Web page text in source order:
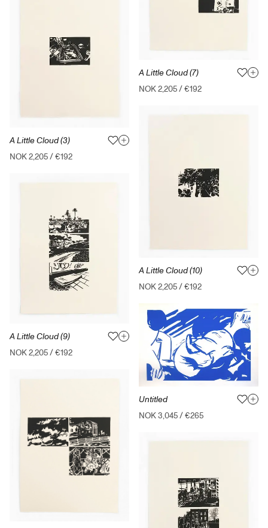
A Little Cloud (3)
NOK 2,205/€192
A Little Cloud (9)
NOK 2,205/€192
A Little Cloud (7)
NOK 2,205/€192
A Little Cloud (10)
NOK 2,205/€192
Untitled
NOK 3,045/€265